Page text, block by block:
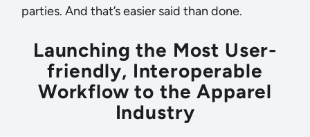
parties. And that’s easier said than done.
Launching the Most User-
friendly, Interoperable
Workflow to the Apparel
Industry